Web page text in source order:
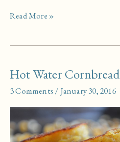
Whole
Read More »
Hot Water Cornbread
3 Comments / January 30, 2016